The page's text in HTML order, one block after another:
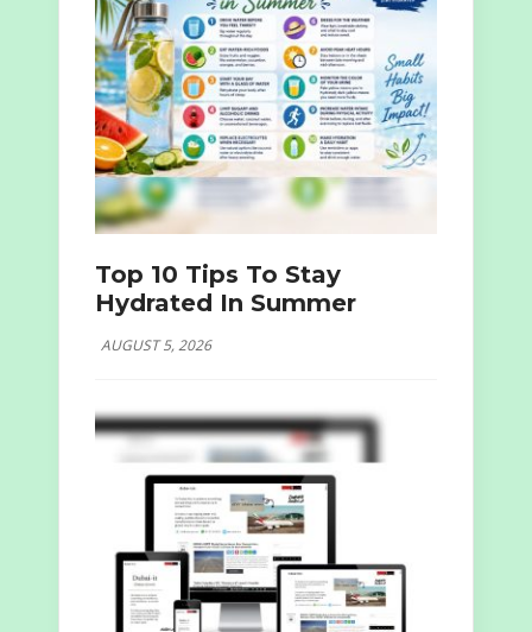
Top 10 Tips To Stay
Hydrated In Summer
AUGUST 5, 2026